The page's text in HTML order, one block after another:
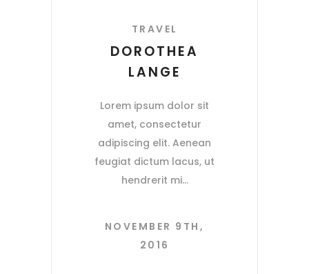
TRAVEL
DOROTHEA
LANGE
Lorem ipsum dolor sit
amet, consectetur
adipiscing elit. Aenean
feugiat dictum lacus, ut
hendrerit mi
NOVEMBER 9TH,
2016